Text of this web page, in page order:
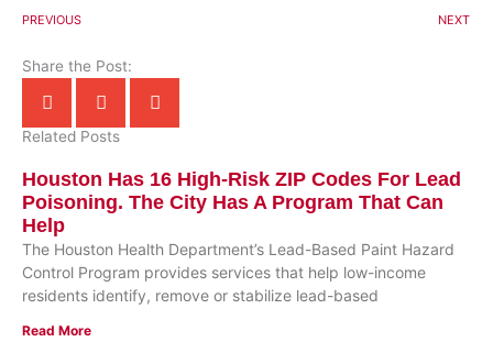
PREVIOUS NEXT
Share the Post:
Related Posts
Houston Has 16 High-Risk ZIP Codes For Lead
Poisoning. The City Has A Program That Can
Help
The Houston Health Department’s Lead-Based Paint Hazard
Control Program provides services that help low-income
residents identify, remove or stabilize lead-based
Read More